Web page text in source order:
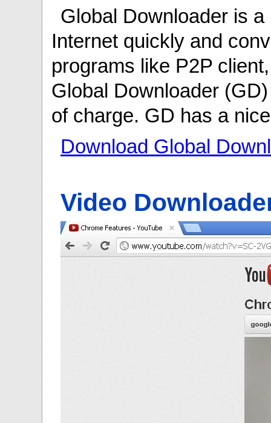
Global Downloader is
Internet quickly and
programs like P2P
Global Downloader
of charge. GD has a
Download Global
Video